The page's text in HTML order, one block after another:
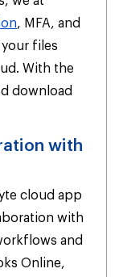
, MFA, and
files
With the
download
with
cloud app
with
and
Online,